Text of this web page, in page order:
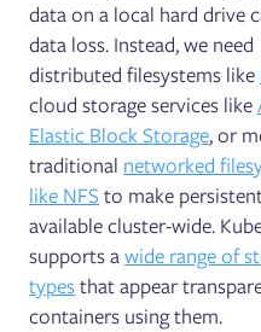
data on a local hard drive
data loss. Instead, we need
distributed filesystems like
cloud storage services like
Elastic Block Storage, or
traditional networked
like NFS to make
available cluster-wide.
supports awide range of
typesthat appear
containers using them.